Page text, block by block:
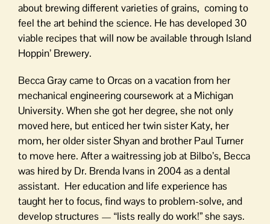
about brewing different varieties of grains, coming to
feel the art behind the science. He has developed 30
viable recipes that will now be available through Island
Hoppin’ Brewery.
Becca Gray came to Orcas on a vacation from her
mechanical engineering coursework at a Michigan
University. When she got her degree, she not only
moved here, but enticed her twin sister Katy, her
mom, her older sister Shyan and brother Paul Turner
to move here. After a waitressing job at Bilbo’s, Becca
was hired by Dr. Brenda Ivans in 2004 as a dental
assistant. Her education and life experience has
taught her to focus, find ways to problem-solve, and
develop structures — “lists really do work!” she says.